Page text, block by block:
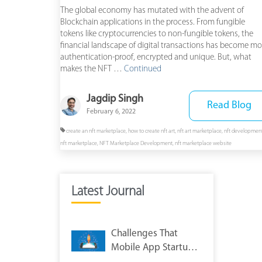
The global economy has mutated with the advent of
Blockchain applications in the process. From fungible
tokens like cryptocurrencies to non-fungible tokens, the
financial landscape of digital transactions has become
authentication-proof, encrypted and unique. But, what
makes the NFT … Continued
Jagdip Singh
February 6, 2022
Read Blog
create an nft marketplace, how to create nft art,nft art marketplace,nft
nft marketplace, NFT Marketplace Development,nft marketplace website
Latest Journal
Challenges That
Mobile App Startups